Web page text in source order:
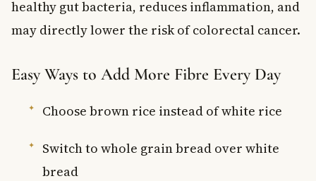
healthy gut bacteria, reduces inflammation, and
may directly lower the risk of colorectal cancer.
Easy Ways to Add More Fibre Every Day
Choose brown rice instead of white rice
Switch to whole grain bread over white
bread